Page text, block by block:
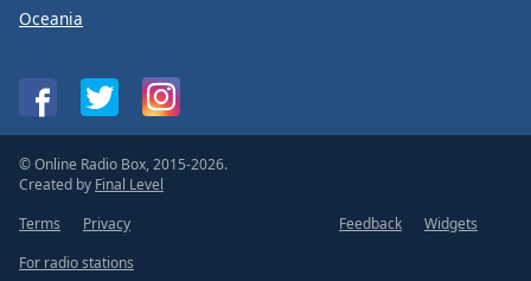
Oceania
© Online Radio Box, 2015-2026.
Created by Final Level
Terms
Privacy Feedback
Widgets
For radio stations